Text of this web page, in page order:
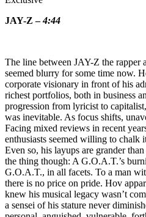
JAY-Z –4:44
The line between JAY-Z the rapper
seemed blurry for some time now.
corporate visionary in front of his
richest portfolios, both in business
progression from lyricist to
was inevitable. As focus shifts,
Facing mixed reviews in recent
enthusiasts seemed willing to chalk
Even so, his layups are grander
the thing though: A G.O.A.T.’s
G.O.A.T., in all facets. To a man
there is no price on pride. Hov
knew his musical legacy wasn’t
a sensei of his stature never